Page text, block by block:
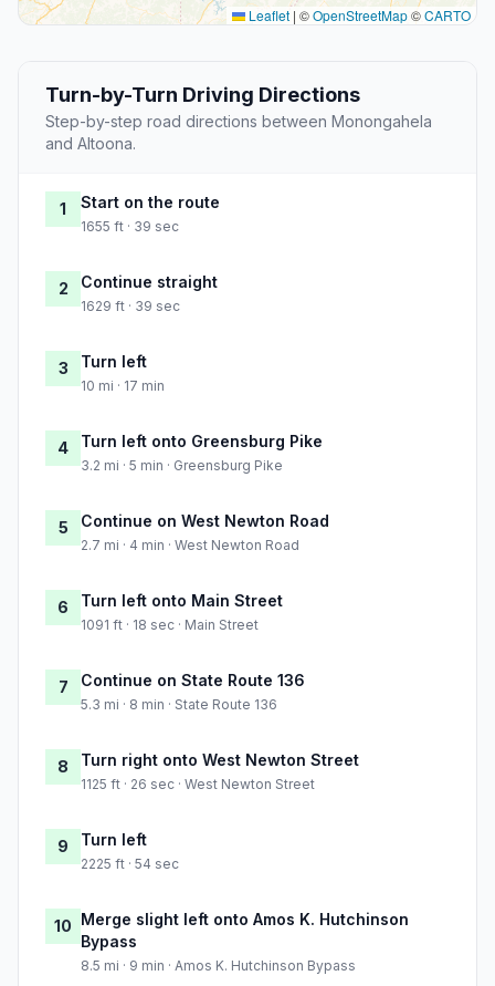
Leaflet | ©OpenStreetMap©CARTO
Turn-by-Turn Driving Directions
Step-by-step road directions between Monongahela
and Altoona.
1 Start on the route
1655 ft · 39 sec
2 Continue straight
1629 ft · 39 sec
3 Turn left
10 mi · 17 min
4 Turn left onto Greensburg Pike
3.2 mi · 5 min · Greensburg Pike
5 Continue on West Newton Road
2.7 mi · 4 min · West Newton Road
6 Turn left onto Main Street
1091 ft · 18 sec · Main Street
7 Continue on State Route 136
5.3 mi · 8 min · State Route 136
8 Turn right onto West Newton Street
1125 ft · 26 sec · West Newton Street
9 Turn left
2225 ft · 54 sec
10 Merge slight left onto Amos K. Hutchinson
Bypass
8.5 mi · 9 min · Amos K. Hutchinson Bypass